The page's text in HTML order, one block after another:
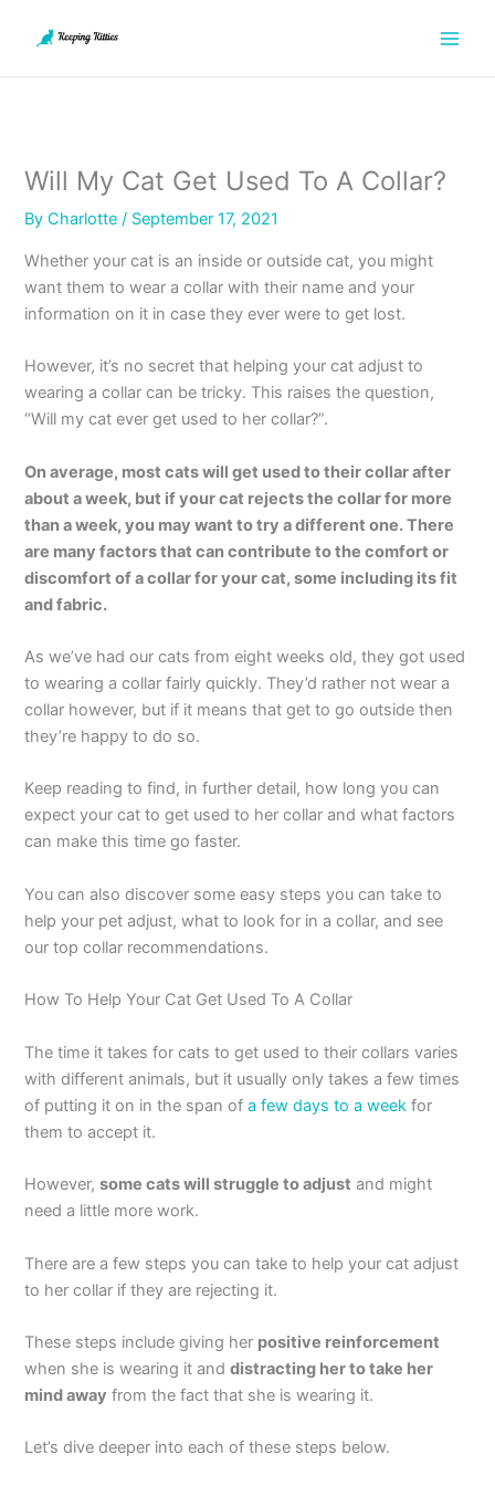
Will My Cat Get Used To A Collar?
ByCharlotte/ September 17, 2021
Whether your cat is an inside or outside cat, you might
want them to wear a collar with their name and your
information on it in case they ever were to get lost.
However, it’s no secret that helping your cat adjust to
wearing a collar can be tricky. This raises the question,
“Will my cat ever get used to her collar?”.
On average, most cats will get used to their collar after
about a week, but if your cat rejects the collar for more
than a week, you may want to try a different one. There
are many factors that can contribute to the comfort or
discomfort of a collar for your cat, some including its fit
and fabric.
As we’ve had our cats from eight weeks old, they got used
to wearing a collar fairly quickly. They’d rather not wear a
collar however, but if it means that get to go outside then
they’re happy to do so.
Keep reading to find, in further detail, how long you can
expect your cat to get used to her collar and what factors
can make this time go faster.
You can also discover some easy steps you can take to
help your pet adjust, what to look for in a collar, and see
our top collar recommendations.
How To Help Your Cat Get Used To A Collar
The time it takes for cats to get used to their collars varies
with different animals, but it usually only takes a few times
of putting it on in the span ofa few days to a week for
them to accept it.
However,some cats will struggle to adjust and might
need a little more work.
There are a few steps you can take to help your cat adjust
to her collar if they are rejecting it.
These steps include giving her positive reinforcement
when she is wearing it anddistracting her to take her
mind away from the fact that she is wearing it.
Let’s dive deeper into each of these steps below.